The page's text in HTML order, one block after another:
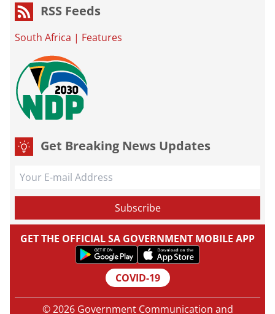
RSS Feeds
South Africa | Features
Get Breaking News Updates
GET THE OFFICIAL SA GOVERNMENT MOBILE APP
COVID-19
© 2026 Government Communication and